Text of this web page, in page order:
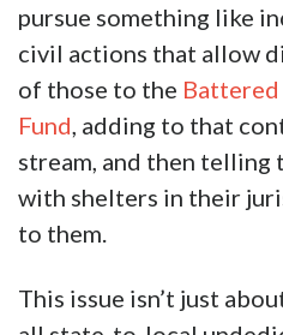
pursue something like
civil actions that allow
of those to the Battered
Fund, adding to that
stream, and then telling
with shelters in their
to them.
This issue isn’t just